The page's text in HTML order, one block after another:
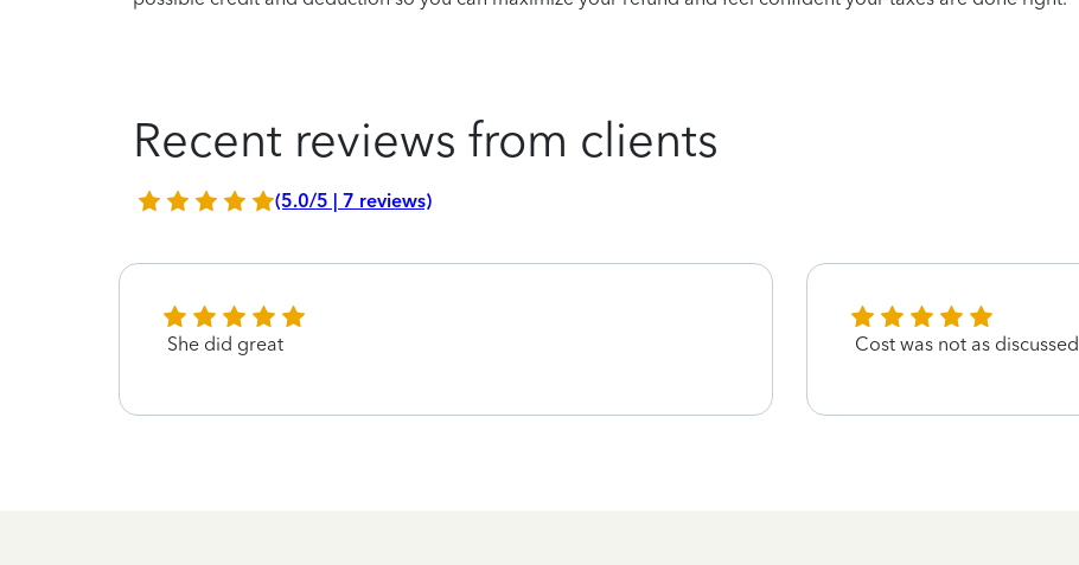
Recent reviews from clients
(5.0/5 | 7 reviews)
She did great Cost was not as discussed